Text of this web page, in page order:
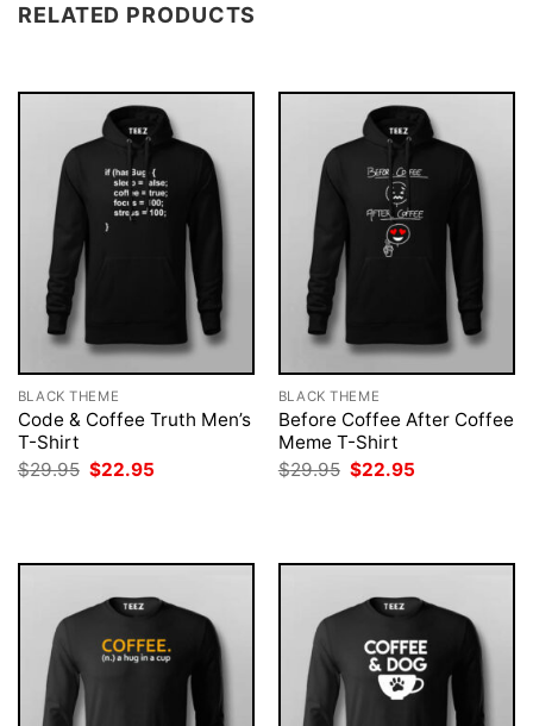
RELATED PRODUCTS
BLACK THEME
Code & Coffee Truth Men’s
T-Shirt
$29.95 Original
price
$22.95
BLACK THEME
Before Coffee After Coffee
Meme T-Shirt
$29.95 Original
price
$22.95